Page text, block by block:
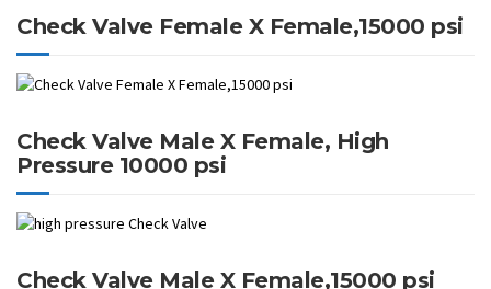
Check Valve Female X Female,15000 psi
Check Valve Male X Female, High
Pressure 10000 psi
Check Valve Male X Female,15000 psi